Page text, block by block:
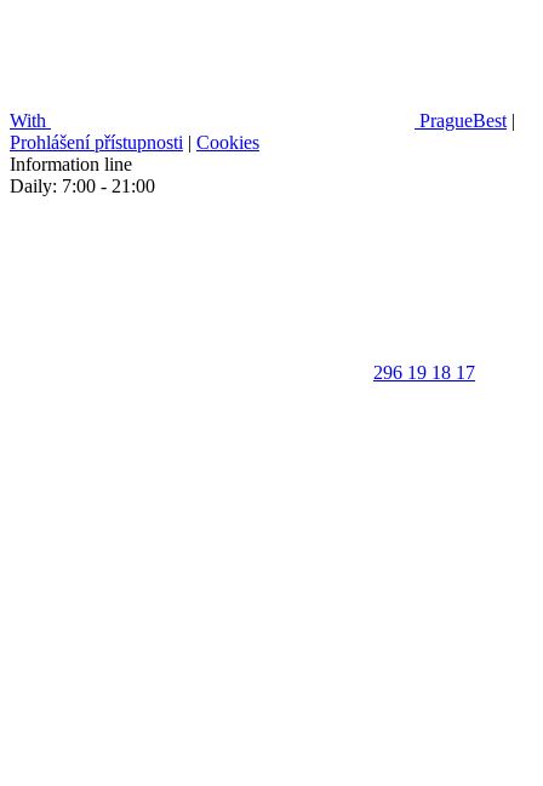
With PragueBest |
Prohlášení přístupnosti | Cookies
Information line
Daily: 7:00 - 21:00
296 19 18 17